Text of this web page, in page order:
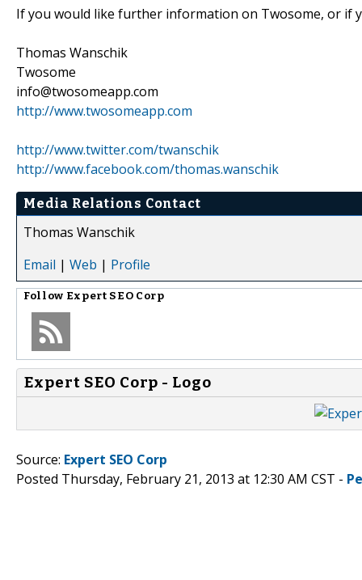
If you would like further information on Twosome, or if
Thomas Wanschik
Twosome
info@twosomeapp.com
http://www.twosomeapp.com
http://www.twitter.com/twanschik
http://www.facebook.com/thomas.wanschik
Media Relations Contact
Thomas Wanschik
Email | Web | Profile
Follow Expert SEO Corp
Expert SEO Corp - Logo
Source: Expert SEO Corp
Posted Thursday, February 21, 2013 at 12:30 AM CST -